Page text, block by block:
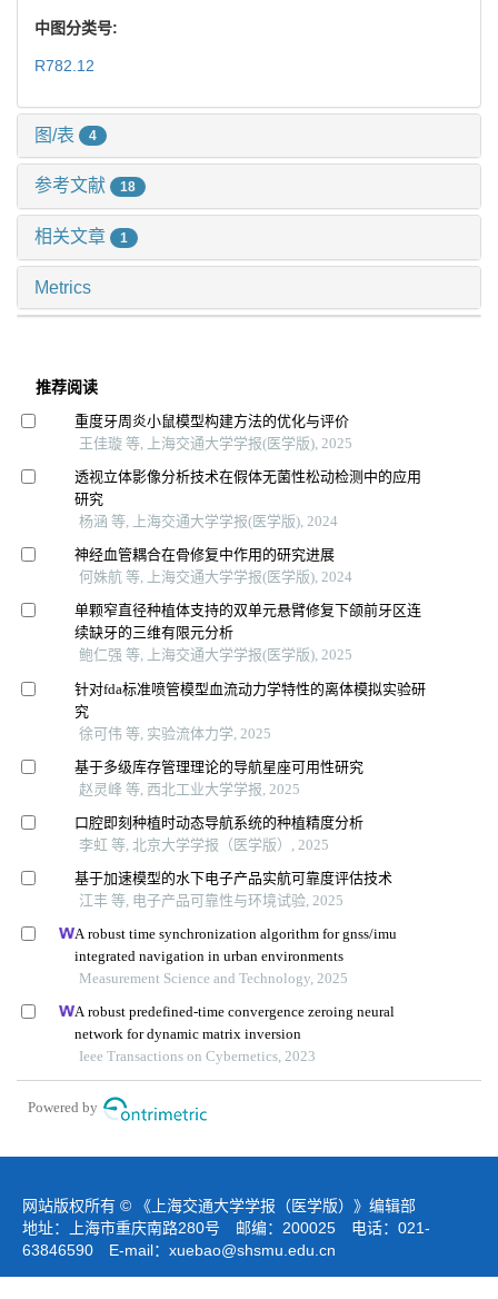
中图分类号:
R782.12
图/表 4
参考文献 18
相关文章 1
Metrics
推荐阅读
重度牙周炎小鼠模型构建方法的优化与评价
王佳璇 等, 上海交通大学学报(医学版), 2025
透视立体影像分析技术在假体无菌性松动检测中的应用
研究
杨涵 等, 上海交通大学学报(医学版), 2024
神经血管耦合在骨修复中作用的研究进展
何姝航 等, 上海交通大学学报(医学版), 2024
单颗窄直径种植体支持的双单元悬臂修复下颌前牙区连
续缺牙的三维有限元分析
鲍仁强 等, 上海交通大学学报(医学版), 2025
针对fda标准喷管模型血流动力学特性的离体模拟实验研
究
徐可伟 等, 实验流体力学, 2025
基于多级库存管理理论的导航星座可用性研究
赵灵峰 等, 西北工业大学学报, 2025
口腔即刻种植时动态导航系统的种植精度分析
李虹 等, 北京大学学报（医学版）, 2025
基于加速模型的水下电子产品实航可靠度评估技术
江丰 等, 电子产品可靠性与环境试验, 2025
A robust time synchronization algorithm for gnss/imu
integrated navigation in urban environments
Measurement Science and Technology, 2025
A robust predefined-time convergence zeroing neural
network for dynamic matrix inversion
Ieee Transactions on Cybernetics, 2023
Powered by
网站版权所有 © 《上海交通大学学报（医学版）》编辑部
地址：上海市重庆南路280号 邮编：200025 电话：021-
63846590 E-mail： xuebao@shsmu.edu.cn